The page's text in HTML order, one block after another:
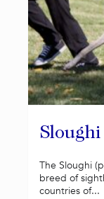
Sloughi
The Sloughi
breed of
countries of...